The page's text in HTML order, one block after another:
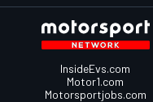
InsideEvs.com
Motor1.com
Motorsportjobs.com